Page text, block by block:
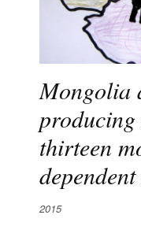
Mongolia
thirteen
2015